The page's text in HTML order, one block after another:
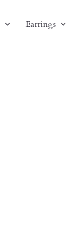
Earrings